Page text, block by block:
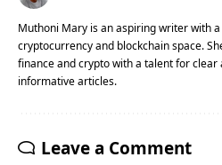
Muthoni Mary is an aspiring writer with
cryptocurrency and blockchain space.
finance and crypto with a talent for
informative articles.
Leave a Comment